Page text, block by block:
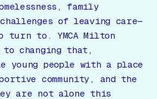
family
of leaving care—
turn to. YMCA Milton
to changing that,
young people with a place
community, and the
are not alone this